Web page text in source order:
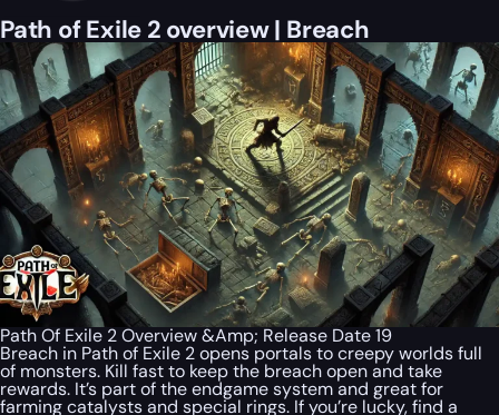
Path of Exile 2 overview | Breach
Path Of Exile 2 Overview &Amp; Release Date 19
Breach in Path of Exile 2 opens portals to creepy worlds full
of monsters. Kill fast to keep the breach open and take
rewards. It’s part of the endgame system and great for
farming catalysts and special rings. If you’re lucky, find a